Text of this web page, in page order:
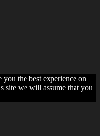
you the best experience on
site we will assume that you